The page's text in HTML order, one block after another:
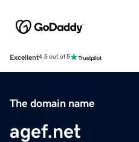
Excellent4.5 out of 5
The domain name
agef.net